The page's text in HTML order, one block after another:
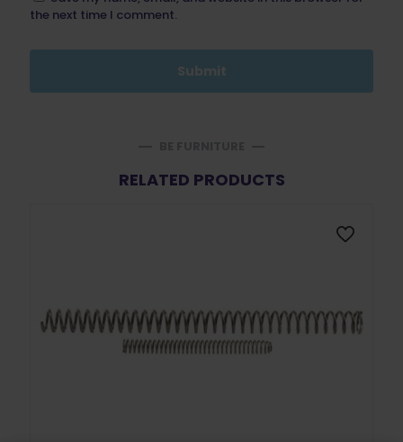
the next time I comment.
RELATED PRODUCTS